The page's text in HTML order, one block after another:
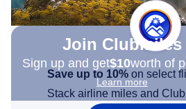
Join Clubmiles
Sign up and get$10worth of
Learn more
Save up to 10% on select
Stack airline miles and